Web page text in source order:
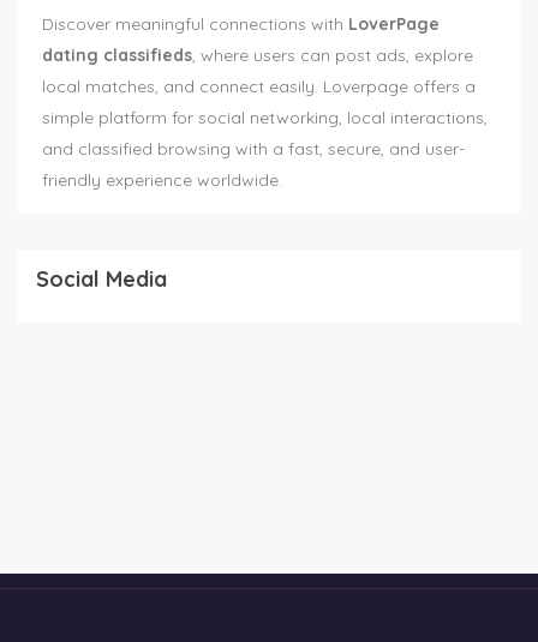
Discover meaningful connections with LoverPage
dating classifieds, where users can post ads, explore
local matches, and connect easily. Loverpage offers a
simple platform for social networking, local interactions,
and classified browsing with a fast, secure, and user-
friendly experience worldwide.
Social Media